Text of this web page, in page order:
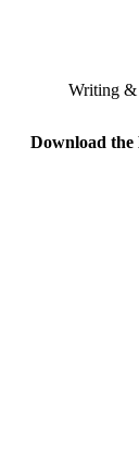
Writing &
Download the